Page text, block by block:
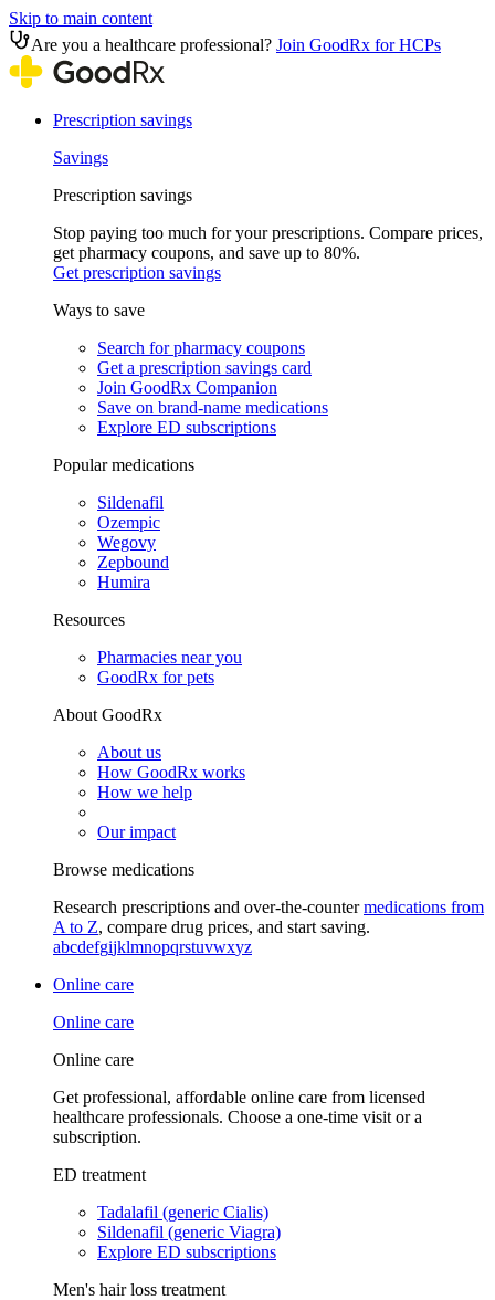
Skip to main content
Are you a healthcare professional? Join GoodRx for HCPs
Prescription savings
Savings
Prescription savings
Stop paying too much for your prescriptions. Compare prices,
get pharmacy coupons, and save up to 80%.
Get prescription savings
Ways to save
Search for pharmacy coupons
Get a prescription savings card
Join GoodRx Companion
Save on brand-name medications
Explore ED subscriptions
Popular medications
Sildenafil
Ozempic
Wegovy
Zepbound
Humira
Resources
Pharmacies near you
GoodRx for pets
About GoodRx
About us
How GoodRx works
How we help
Our impact
Browse medications
Research prescriptions and over-the-countermedications from
A to Z, compare drug prices, and start saving.
abcdefgijklmnopqrstuvwxyz
Online care
Online care
Online care
Get professional, affordable online care from licensed
healthcare professionals. Choose a one-time visit or a
subscription.
ED treatment
Tadalafil (generic Cialis)
Sildenafil (generic Viagra)
Explore ED subscriptions
Men's hair loss treatment